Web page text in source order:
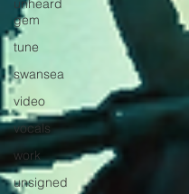
unheard
gem
tune
swansea
video
vocals
work
unsigned